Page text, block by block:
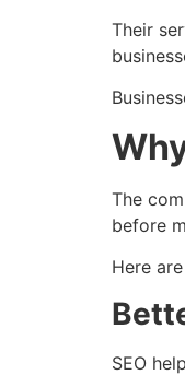
Their
The
before
Here
SEO